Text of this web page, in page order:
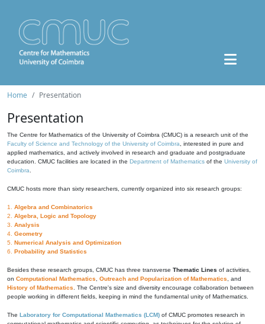
Home Presentation
Presentation
The Centre for Mathematics of the University of Coimbra (CMUC) is a research unit of the
Faculty of Science and Technology of the University of Coimbra , interested in pure and
applied mathematics, and actively involved in research and graduate and postgraduate
education. CMUC facilities are located in the Department of Mathematics of the University of
Coimbra
CMUC hosts more than sixty researchers, currently organized into six research groups:
1. Algebra and Combinatorics
2. Algebra, Logic and Topology
3. Analysis
4. Geometry
5. Numerical Analysis and Optimization
6. Probability and Statistics
Besides these research groups, CMUC has three transverse Thematic Lines of activities,
on Computational Mathematics Outreach and Popularization of Mathematics , and
History of Mathematics . The Centre's size and diversity encourage collaboration between
people working in different fields, keeping in mind the fundamental unity of Mathematics.
The Laboratory for Computational Mathematics (LCM) of CMUC promotes research in